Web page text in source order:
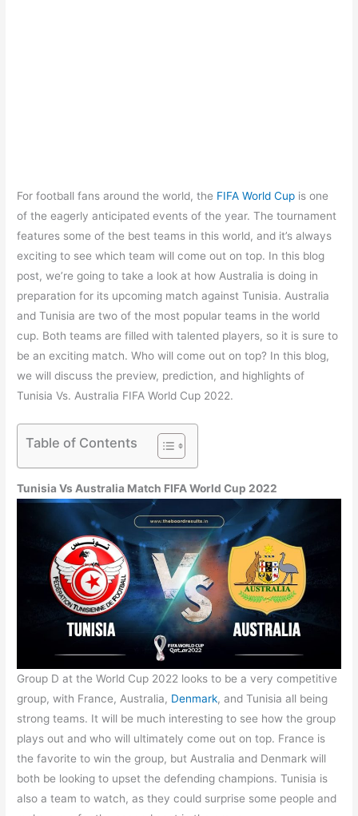
For football fans around the world, the FIFA World Cup is one
of the eagerly anticipated events of the year. The tournament
features some of the best teams in this world, and it’s always
exciting to see which team will come out on top. In this blog
post, we’re going to take a look at how Australia is doing in
preparation for its upcoming match against Tunisia. Australia
and Tunisia are two of the most popular teams in the world
cup. Both teams are filled with talented players, so it is sure to
be an exciting match. Who will come out on top? In this blog,
we will discuss the preview, prediction, and highlights of
Tunisia Vs. Australia FIFA World Cup 2022.
Table of Contents
Tunisia Vs Australia Match FIFA World Cup 2022
Group D at the World Cup 2022 looks to be a very competitive
group, with France, Australia, Denmark, and Tunisia all being
strong teams. It will be much interesting to see how the group
plays out and who will ultimately come out on top. France is
the favorite to win the group, but Australia and Denmark will
both be looking to upset the defending champions. Tunisia is
also a team to watch, as they could surprise some people and